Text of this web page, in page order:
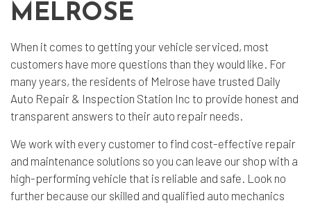
MELROSE
When it comes to getting your vehicle serviced, most
customers have more questions than they would like. For
many years, the residents of Melrose have trusted Daily
Auto Repair & Inspection Station Inc to provide honest and
transparent answers to their auto repair needs.
We work with every customer to find cost-effective repair
and maintenance solutions so you can leave our shop with a
high-performing vehicle that is reliable and safe. Look no
further because our skilled and qualified auto mechanics